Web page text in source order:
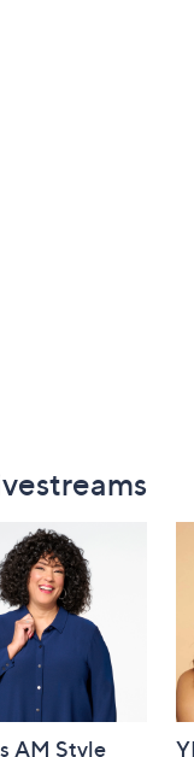
AM Style